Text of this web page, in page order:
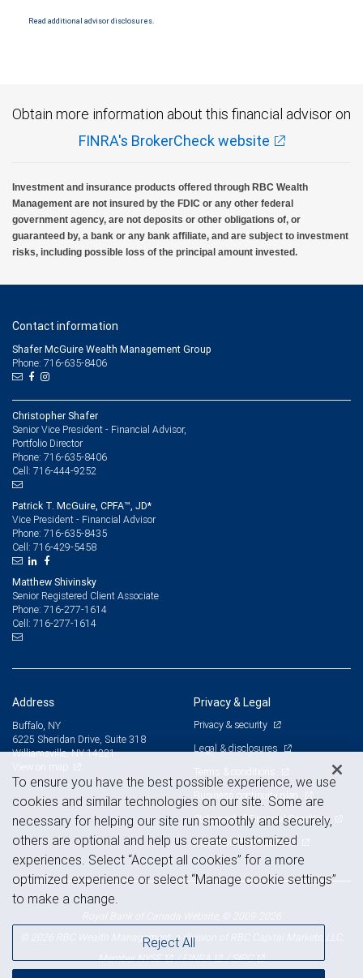
Read additional advisor disclosures.
Obtain more information about this financial advisor on
FINRA's BrokerCheck website
Investment and insurance products offered through RBC Wealth
Management are not insured by the FDIC or any other federal
government agency, are not deposits or other obligations of, or
guaranteed by, a bank or any bank affiliate, and are subject to investment
risks, including possible loss of the principal amount invested.
Contact information
Shafer McGuire Wealth Management Group
Phone: 716-635-8406
Christopher Shafer
Senior Vice President - Financial Advisor,
Portfolio Director
Phone: 716-635-8406
Cell: 716-444-9252
Patrick T. McGuire, CPFA™, JD*
Vice President - Financial Advisor
Phone: 716-635-8435
Cell: 716-429-5458
Matthew Shivinsky
Senior Registered Client Associate
Phone: 716-277-1614
Cell: 716-277-1614
Address
Buffalo, NY
6225 Sheridan Drive, Suite 318
Williamsville, NY 14221
Privacy & Legal
Privacy & security
Legal & disclosures
Terms & conditions
Business continuity plan
Statement of Financial Condition
Advertising and cookies
© 2026 RBC Wealth Management, a division of RBC Capital Markets, LLC,
MemberNYSE /FINRA /SIPC
To ensure you have the best possible experience, we use
cookies and similar technologies on our site. Some are
necessary for helping our site run smoothly and securely,
others are optional and help us create customized
experiences. Select “Accept all cookies” for a more
optimized experience or select “Manage cookie settings”
to make a change.
Reject All